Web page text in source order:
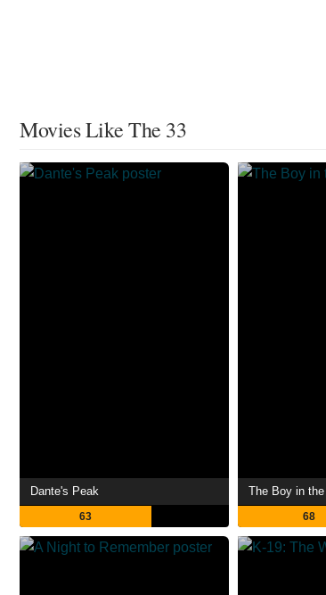
Movies Like The 33
Dante's Peak
63
The Boy in the
68